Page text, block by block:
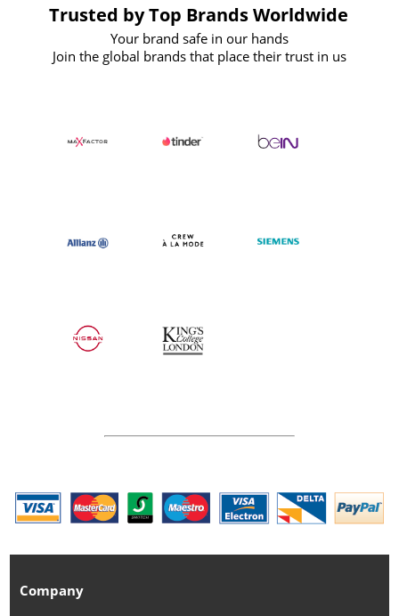
Trusted by Top Brands Worldwide
Your brand safe in our hands
Join the global brands that place their trust in us
Company